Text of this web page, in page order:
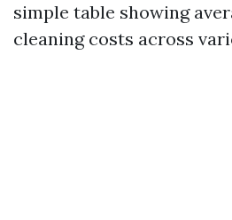
simple table showing
cleaning costs across